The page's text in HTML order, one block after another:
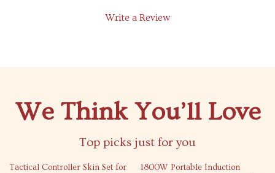
Write a Review
We Think You’ll Love
Top picks just for you
66% off
Tactical Controller Skin Set for
45% off
1800W Portable Induction